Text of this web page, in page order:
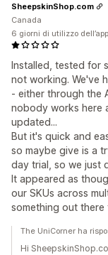
Installed, tested for
not working. We've
- either through the
nobody works here
updated...
But it's quick and
so maybe give is a
day trial, so we just
It appeared as
our SKUs across
something out
SheepskinShop.com
Canada
6 giorni di utilizzo dell’app
The UniCorner ha
Hi